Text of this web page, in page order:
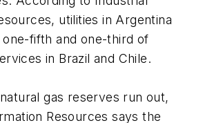
utilities in Argentina
fifth and one-third of
in Brazil and Chile.
gas reserves run out,
Resources says the